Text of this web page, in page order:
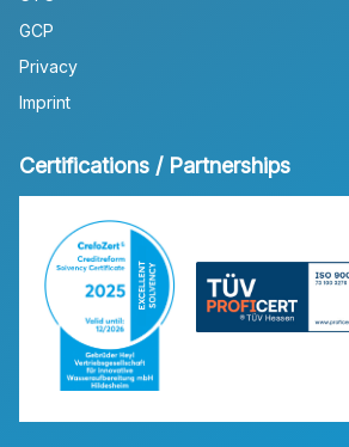
GCP
Privacy
Imprint
Certifications / Partnerships